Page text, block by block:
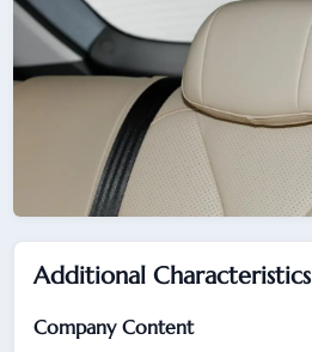
Additional Characteristics
Company Content